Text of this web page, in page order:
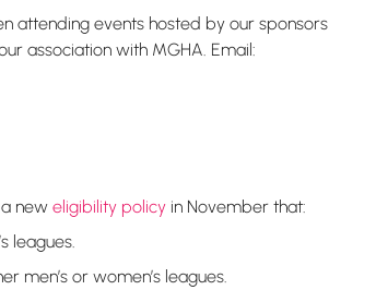
attending events hosted by our sponsors
association with MGHA. Email:
new eligibility policy in November that:
leagues.
men’s or women’s leagues.